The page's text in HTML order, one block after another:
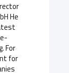
He
For
for